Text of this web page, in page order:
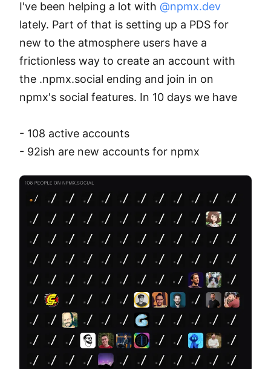
I've been helping a lot with @npmx.dev
lately. Part of that is setting up a PDS for
new to the atmosphere users have a
frictionless way to create an account with
the .npmx.social ending and join in on
npmx's social features. In 10 days we have
- 108 active accounts
- 92ish are new accounts for npmx